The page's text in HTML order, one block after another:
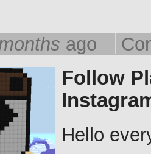
ago
Follow
Hello